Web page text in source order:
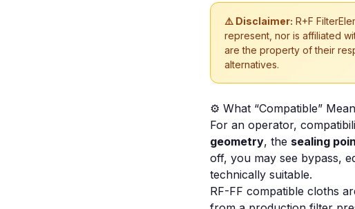
⚠️ Disclaimer: R+F
represent, nor is affiliated
are the property of their
alternatives.
⚙️ What “Compatible”
For an operator,
geometry, the sealing
off, you may see bypass,
technically suitable.
RF-FF compatible cloths